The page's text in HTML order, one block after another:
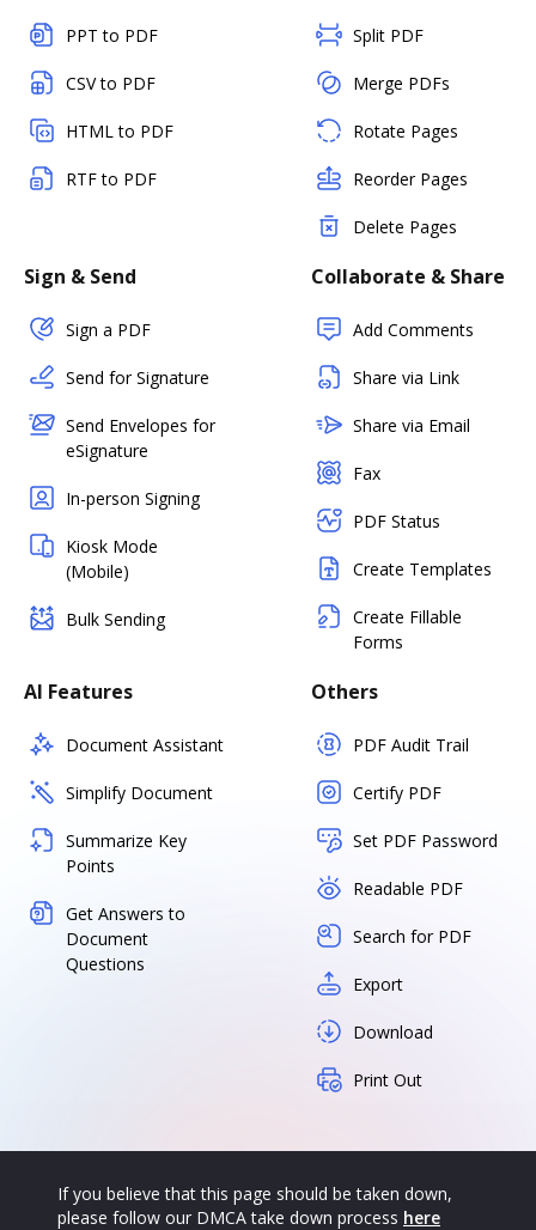
PPT to PDF
CSV to PDF
HTML to PDF
RTF to PDF
Split PDF
Merge PDFs
Rotate Pages
Reorder Pages
Delete Pages
Sign & Send
Sign a PDF
Send for Signature
Send Envelopes for
eSignature
In-person Signing
Kiosk Mode
(Mobile)
Bulk Sending
Collaborate & Share
Add Comments
Share via Link
Share via Email
Fax
PDF Status
Create Templates
Create Fillable
Forms
AI Features
Document Assistant
Simplify Document
Summarize Key
Points
Get Answers to
Document
Questions
Others
PDF Audit Trail
Certify PDF
Set PDF Password
Readable PDF
Search for PDF
Export
Download
Print Out
If you believe that this page should be taken down,
please follow our DMCA take down process here